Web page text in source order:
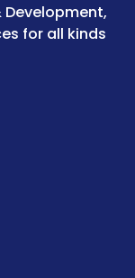
Development,
for all kinds